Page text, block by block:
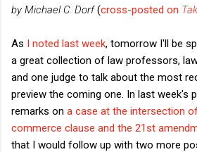
by Michael C. Dorf(cross-posted on
As I noted last week, tomorrow I'll be
a great collection of law professors,
and one judge to talk about the most
preview the coming one. In last week's
remarks on a case at the intersection
commerce clause and the 21st
that I would follow up with two more